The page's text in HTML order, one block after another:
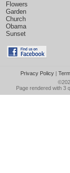
Flowers
Garden
Church
Obama
Sunset
Privacy Policy|
Page rendered with 3